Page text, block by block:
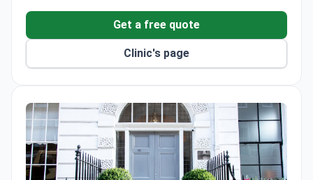
Get a free quote
Clinic's page